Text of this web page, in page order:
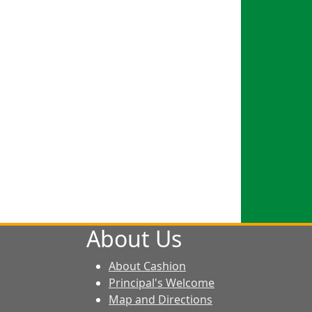
About Us
About Cashion
Principal's Welcome
Map and Directions